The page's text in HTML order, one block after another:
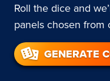
Roll the dice and
panels chosen from
GENERATE